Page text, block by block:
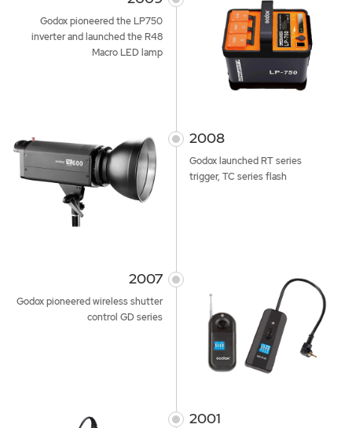
Godox pioneered the LP750
inverter and launched the R48
Macro LED lamp
2008
Godox launched RT series
trigger, TC series flash
2007
Godox pioneered wireless shutter
control GD series
2001